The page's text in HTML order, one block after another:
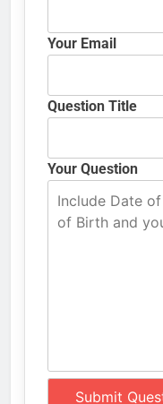
Your Email
Question Title
Your Question